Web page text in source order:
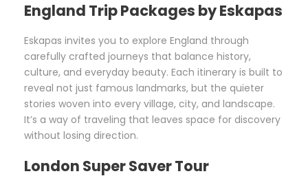
England Trip Packages by Eskapas
Eskapas invites you to explore England through
carefully crafted journeys that balance history,
culture, and everyday beauty. Each itinerary is built to
reveal not just famous landmarks, but the quieter
stories woven into every village, city, and landscape.
It’s a way of traveling that leaves space for discovery
without losing direction.
London Super Saver Tour